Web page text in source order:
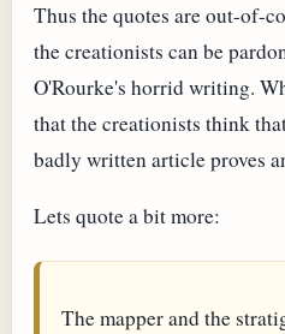
Thus the quotes are out-of-
the creationists can be
O'Rourke's horrid writing.
that the creationists think
badly written article proves
Lets quote a bit more:
The mapper and the